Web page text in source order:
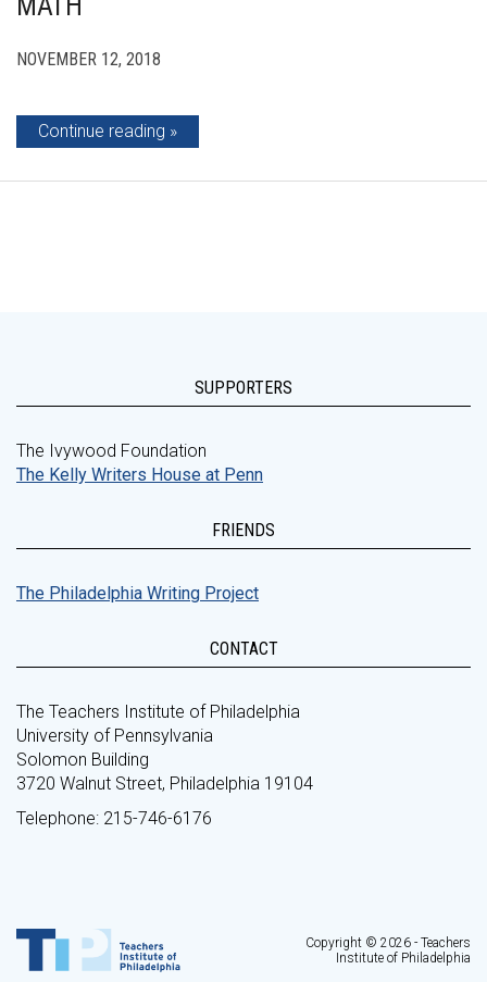
NOVEMBER 12, 2018
Continue reading
SUPPORTERS
The Ivywood Foundation
The Kelly Writers House at Penn
FRIENDS
The Philadelphia Writing Project
CONTACT
The Teachers Institute of Philadelphia
University of Pennsylvania
Solomon Building
3720 Walnut Street, Philadelphia 19104
Telephone: 215-746-6176
Copyright © 2026 - Teachers
Institute of Philadelphia